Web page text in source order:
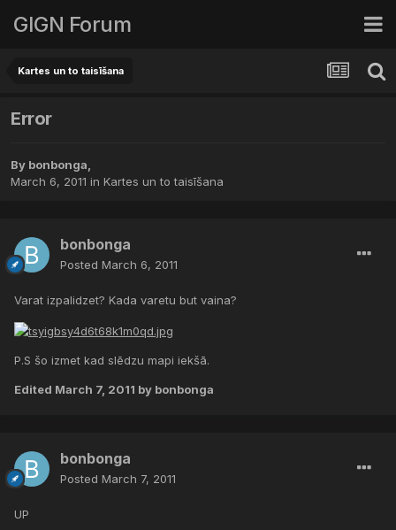
GIGN Forum
Kartes un to taisīšana
Error
By bonbonga,
March 6, 2011 in Kartes un to taisīšana
bonbonga
Posted March 6, 2011
Varat izpalidzet? Kada varetu but vaina?
P.S šo izmet kad slēdzu mapi iekšā.
Edited March 7, 2011 by bonbonga
bonbonga
Posted March 7, 2011
UP